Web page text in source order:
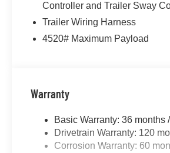
Controller and Trailer Sway
Trailer Wiring Harness
4520# Maximum Payload
Warranty
Basic Warranty: 36 months
Drivetrain Warranty: 120
Corrosion Warranty: 60